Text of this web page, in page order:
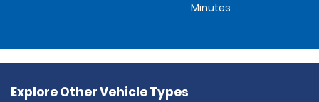
Minutes
Explore Other Vehicle Types